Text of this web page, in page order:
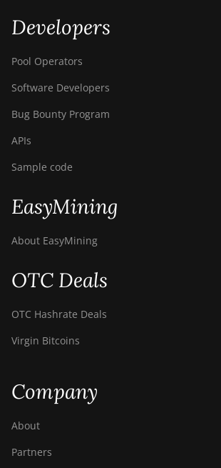
Developers
Pool Operators
Software Developers
Bug Bounty Program
APIs
Sample code
EasyMining
About EasyMining
OTC Deals
OTC Hashrate Deals
Virgin Bitcoins
Company
About
Partners